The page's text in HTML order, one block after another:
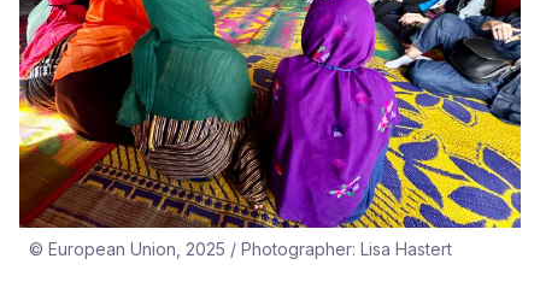
© European Union, 2025 / Photographer: Lisa Hastert